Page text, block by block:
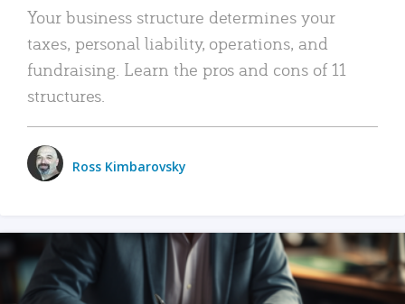
Your business structure determines your
taxes, personal liability, operations, and
fundraising. Learn the pros and cons of 11
structures.
Ross Kimbarovsky